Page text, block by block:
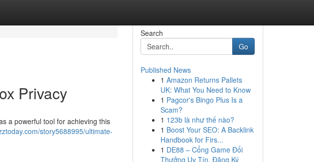
Privacy
a powerful tool for achieving this
story5688995/ultimate-
Search
Go
Published News
1 Amazon Returns Pallets
UK: What You Need to Know
1 Pagcor's Bingo Plus Is a
Scam?
1 123b là như thế nào?
1 Boost Your SEO: A Backlink
Handbook for Firs...
1 DE88 – Cổng Game Đổi
Thưởng Uy Tín, Đăng Ký